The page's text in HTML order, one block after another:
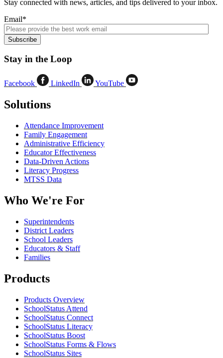
Stay connected with news, articles, and tips delivered to your inbox.
Email*
Stay in the Loop
Facebook LinkedIn YouTube
Solutions
Attendance Improvement
Family Engagement
Administrative Efficiency
Educator Effectiveness
Data-Driven Actions
Literacy Progress
MTSS Data
Who We're For
Superintendents
District Leaders
School Leaders
Educators & Staff
Families
Products
Products Overview
SchoolStatus Attend
SchoolStatus Connect
SchoolStatus Literacy
SchoolStatus Boost
SchoolStatus Forms & Flows
SchoolStatus Sites